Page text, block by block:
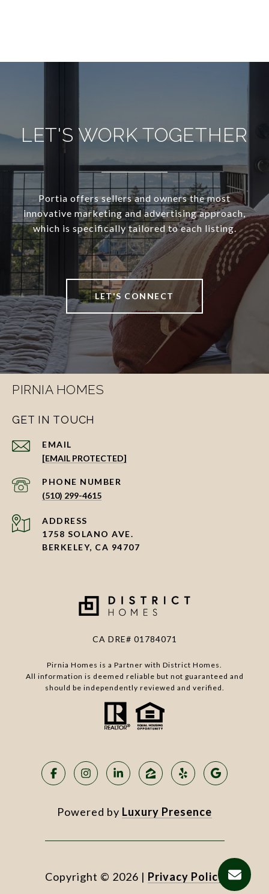
LET'S WORK TOGETHER
Portia offers sellers and owners the most
innovative marketing and advertising approach,
which is specifically tailored to each listing.
LET'S CONNECT
PIRNIA HOMES
GET IN TOUCH
EMAIL
[EMAIL PROTECTED]
PHONE NUMBER
(510) 299-4615
ADDRESS
1758 SOLANO AVE.
BERKELEY, CA 94707
CA DRE# 01784071
Pirnia Homes is a Partner with District Homes.
All information is deemed reliable but not guaranteed and
should be independently reviewed and verified.
Powered by Luxury Presence
Copyright © 2026 | Privacy Policy